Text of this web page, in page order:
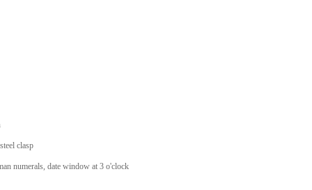
clasp
numerals, date window at 3 o'clock